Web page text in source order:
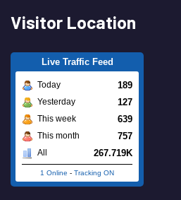
Visitor Location
Live Traffic Feed
Today 189
Yesterday 127
This week 639
This month 757
All 267.719K
1 Online - Tracking ON